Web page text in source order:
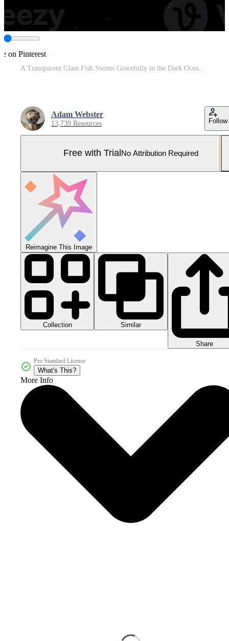
on Pinterest
Adam Webster
13,739 Resources Follow
Free with Trial No Attribution Required
Reimagine This Image
Collection Similar
Share
Pro Standard License
What's This?
More Info